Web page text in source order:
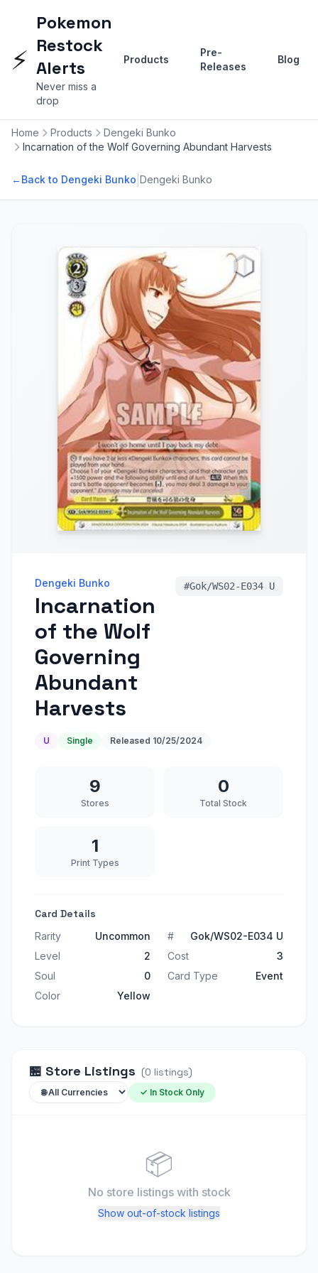
⚡
Pokemon
Restock
Alerts
Never miss a
drop
Products
Pre-
Releases
Blog
Home Products
Dengeki Bunko
Incarnation of the Wolf Governing Abundant Harvests
←Back to Dengeki Bunko Dengeki Bunko
Dengeki Bunko
Incarnation
of the Wolf
Governing
Abundant
Harvests
#Gok/WS02-E034 U
U Single Released 10/25/2024
9
Stores
0
Total Stock
1
Print Types
Card Details
Rarity Uncommon #
Gok/WS02-E034 U
Level
2 Cost
3
Soul
0 Card Type
Event
Color
Yellow
🏪 Store Listings (0 listings)
✓ In Stock Only
📦
No store listings with stock
Show out-of-stock listings